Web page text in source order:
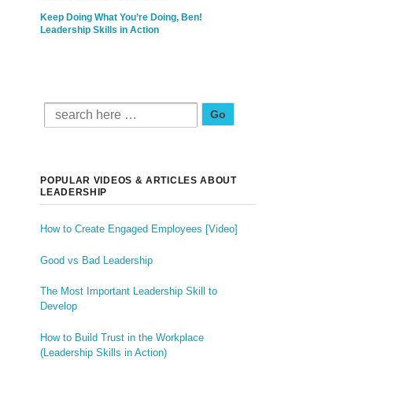
Keep Doing What You’re Doing, Ben!
Leadership Skills in Action
Search for:
POPULAR VIDEOS & ARTICLES ABOUT
LEADERSHIP
How to Create Engaged Employees [Video]
Good vs Bad Leadership
The Most Important Leadership Skill to
Develop
How to Build Trust in the Workplace
(Leadership Skills in Action)